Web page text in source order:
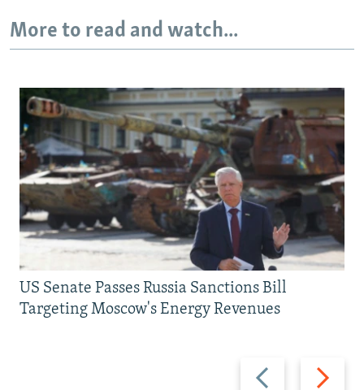
More to read and watch...
Previous
Next
US Senate Passes Russia Sanctions Bill
Targeting Moscow's Energy Revenues